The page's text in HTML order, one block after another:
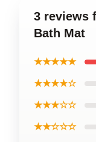
3 reviews
Bath Mat
★★★★★
★★★★☆
★★★☆☆
★★☆☆☆